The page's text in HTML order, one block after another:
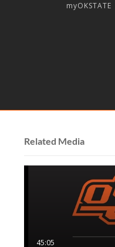
myOKSTATE
Related Media